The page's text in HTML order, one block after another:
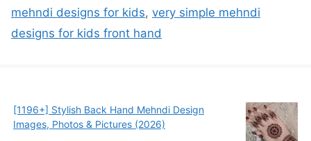
mehndi designs for kids, very simple mehndi
designs for kids front hand
[1196+] Stylish Back Hand Mehndi Design
Images, Photos & Pictures (2026)